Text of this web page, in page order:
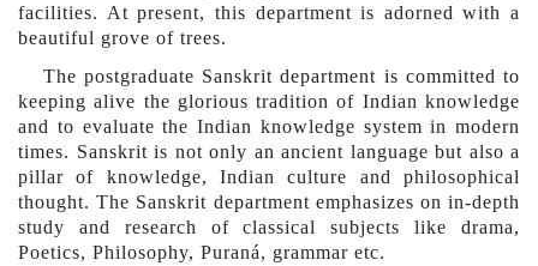
facilities. At present, this department is adorned with a
beautiful grove of trees.
The postgraduate Sanskrit department is committed to
keeping alive the glorious tradition of Indian knowledge
and to evaluate the Indian knowledge system in modern
times. Sanskrit is not only an ancient language but also a
pillar of knowledge, Indian culture and philosophical
thought. The Sanskrit department emphasizes on in-depth
study and research of classical subjects like drama,
Poetics, Philosophy, Puraná, grammar etc.